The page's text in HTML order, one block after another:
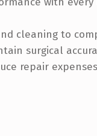
cleaning to
surgical
repair